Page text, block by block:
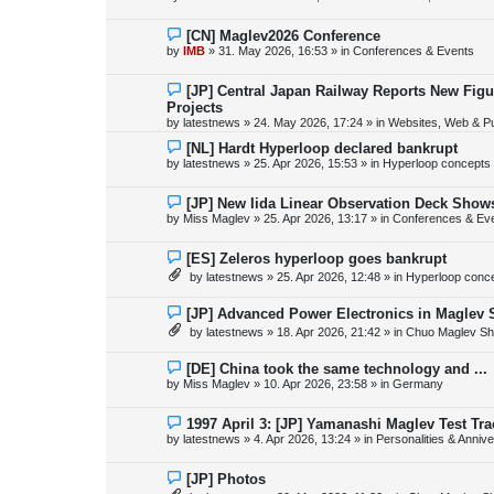
w
o
s
t
N
e
w
o
s
t
[CN] Maglev2026 Conference
by IMB » 31. May 2026, 16:53 » in Conferences & Events
N
e
w
p
o
s
t
[JP] Central Japan Railway Reports New
Projects
by latestnews » 24. May 2026, 17:24 » in Websites, Web &
N
e
w
o
s
t
[NL] Hardt Hyperloop declared bankrupt
by latestnews » 25. Apr 2026, 15:53 » in Hyperloop concepts
N
e
w
o
s
[JP] New Iida Linear Observation Deck
by Miss Maglev » 25. Apr 2026, 13:17 » in Conferences &
N
e
w
o
s
[ES] Zeleros hyperloop goes bankrupt
by latestnews » 25. Apr 2026, 12:48 » in Hyperloop
N
e
w
o
s
t
[JP] Advanced Power Electronics in Maglev
by latestnews » 18. Apr 2026, 21:42 » in Chuo Maglev
N
e
w
o
s
t
[DE] China took the same technology and ...
by Miss Maglev » 10. Apr 2026, 23:58 » in Germany
N
e
w
o
s
1997 April 3: [JP] Yamanashi Maglev Test
by latestnews » 4. Apr 2026, 13:24 » in Personalities &
N
e
[JP] Photos